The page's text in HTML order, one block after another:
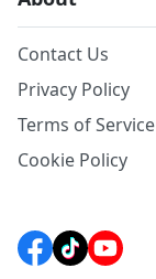
Contact Us
Privacy Policy
Terms of Service
Cookie Policy